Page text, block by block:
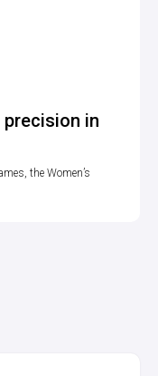
precision in
the Women’s